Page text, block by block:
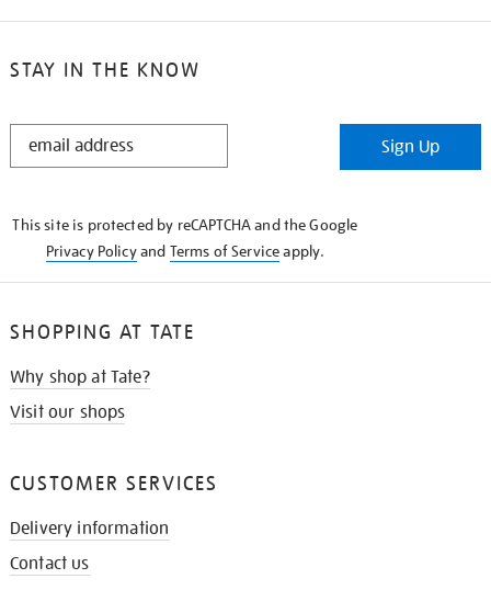
STAY IN THE KNOW
STAY
Sign Up
This site is protected by reCAPTCHA and the Google
Privacy Policyand Terms of Serviceapply.
SHOPPING AT TATE
Why shop at Tate?
Visit our shops
CUSTOMER SERVICES
Delivery information
Contact us